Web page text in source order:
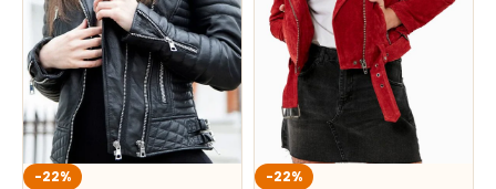
-22% -22%